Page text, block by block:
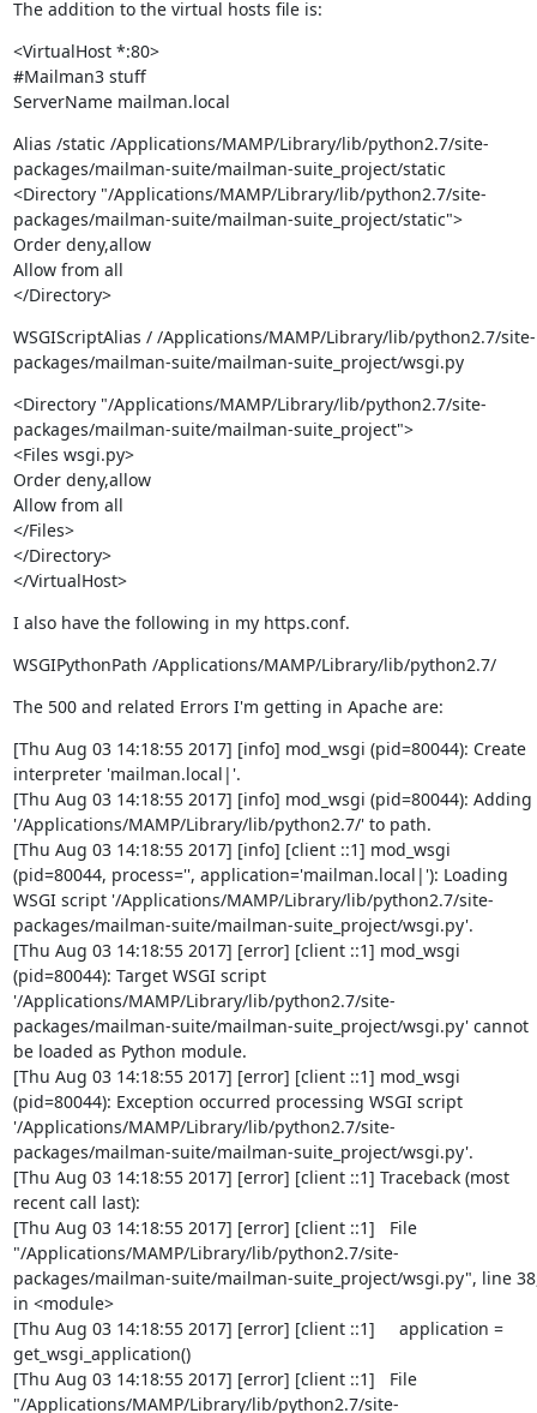
The addition to the virtual hosts file is:
<VirtualHost *:80>
#Mailman3 stuff
ServerName mailman.local
Alias /static /Applications/MAMP/Library/lib/python2.7/site-
packages/mailman-suite/mailman-suite_project/static
<Directory "/Applications/MAMP/Library/lib/python2.7/site-
packages/mailman-suite/mailman-suite_project/static">
Order deny,allow
Allow from all
</Directory>
WSGIScriptAlias / /Applications/MAMP/Library/lib/python2.7/site-
packages/mailman-suite/mailman-suite_project/wsgi.py
<Directory "/Applications/MAMP/Library/lib/python2.7/site-
packages/mailman-suite/mailman-suite_project">
<Files wsgi.py>
Order deny,allow
Allow from all
</Files>
</Directory>
</VirtualHost>
I also have the following in my https.conf.
WSGIPythonPath /Applications/MAMP/Library/lib/python2.7/
The 500 and related Errors I'm getting in Apache are:
[Thu Aug 03 14:18:55 2017] [info] mod_wsgi (pid=80044): Create
interpreter 'mailman.local|'.
[Thu Aug 03 14:18:55 2017] [info] mod_wsgi (pid=80044): Adding
'/Applications/MAMP/Library/lib/python2.7/' to path.
[Thu Aug 03 14:18:55 2017] [info] [client ::1] mod_wsgi
(pid=80044, process='', application='mailman.local|'): Loading
WSGI script '/Applications/MAMP/Library/lib/python2.7/site-
packages/mailman-suite/mailman-suite_project/wsgi.py'.
[Thu Aug 03 14:18:55 2017] [error] [client ::1] mod_wsgi
(pid=80044): Target WSGI script
'/Applications/MAMP/Library/lib/python2.7/site-
packages/mailman-suite/mailman-suite_project/wsgi.py' cannot
be loaded as Python module.
[Thu Aug 03 14:18:55 2017] [error] [client ::1] mod_wsgi
(pid=80044): Exception occurred processing WSGI script
'/Applications/MAMP/Library/lib/python2.7/site-
packages/mailman-suite/mailman-suite_project/wsgi.py'.
[Thu Aug 03 14:18:55 2017] [error] [client ::1] Traceback (most
recent call last):
[Thu Aug 03 14:18:55 2017] [error] [client ::1]   File
"/Applications/MAMP/Library/lib/python2.7/site-
packages/mailman-suite/mailman-suite_project/wsgi.py", line
in <module>
[Thu Aug 03 14:18:55 2017] [error] [client ::1]     application =
get_wsgi_application()
[Thu Aug 03 14:18:55 2017] [error] [client ::1]   File
"/Applications/MAMP/Library/lib/python2.7/site-